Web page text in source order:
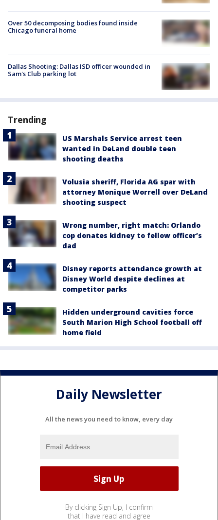
Over 50 decomposing bodies found inside
Chicago funeral home
Dallas Shooting: Dallas ISD officer wounded in
Sam's Club parking lot
Trending
US Marshals Service arrest teen
wanted in DeLand double teen
shooting deaths
Volusia sheriff, Florida AG spar with
attorney Monique Worrell over DeLand
shooting suspect
Wrong number, right match: Orlando
cop donates kidney to fellow officer’s
dad
Disney reports attendance growth at
Disney World despite declines at
competitor parks
Hidden underground cavities force
South Marion High School football off
home field
Daily Newsletter
All the news you need to know, every day
By clicking Sign Up, I confirm
that I have read and agree